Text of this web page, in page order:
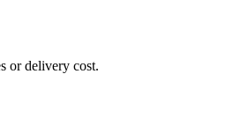
or delivery cost.